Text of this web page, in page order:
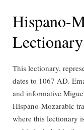
Hispano-
This lectionary,
dates to 1067 AD.
and informative
Hispano-Mozarabic
where this lectionary